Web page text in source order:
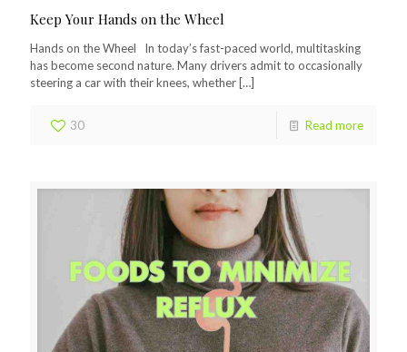
Keep Your Hands on the Wheel
Hands on the Wheel In today’s fast-paced world, multitasking
has become second nature. Many drivers admit to occasionally
steering a car with their knees, whether […]
30 Read more